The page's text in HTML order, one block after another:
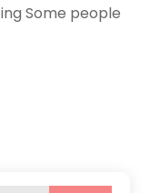
Some people